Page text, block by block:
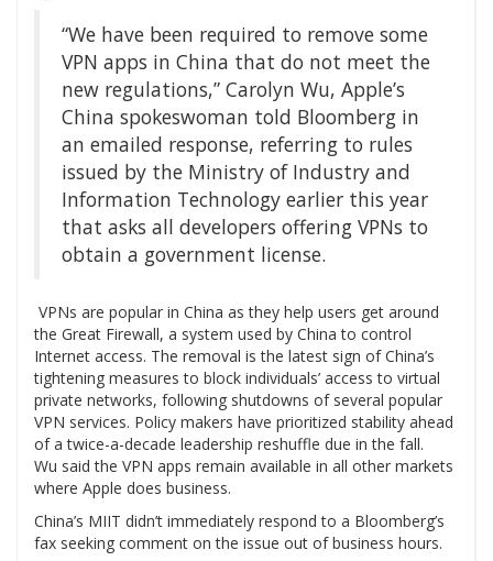
“We have been required to remove some
VPN apps in China that do not meet the
new regulations,” Carolyn Wu, Apple’s
China spokeswoman told Bloomberg in
an emailed response, referring to rules
issued by the Ministry of Industry and
Information Technology earlier this year
that asks all developers offering VPNs to
obtain a government license.
VPNs are popular in China as they help users get around
the Great Firewall, a system used by China to control
Internet access. The removal is the latest sign of China’s
tightening measures to block individuals’ access to virtual
private networks, following shutdowns of several popular
VPN services. Policy makers have prioritized stability ahead
of a twice-a-decade leadership reshuffle due in the fall.
Wu said the VPN apps remain available in all other markets
where Apple does business.
China’s MIIT didn’t immediately respond to a Bloomberg’s
fax seeking comment on the issue out of business hours.